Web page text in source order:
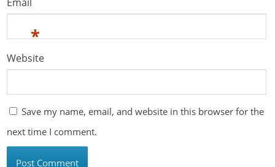
*
Website
Save my name, email, and website in this browser for the
next time I comment.